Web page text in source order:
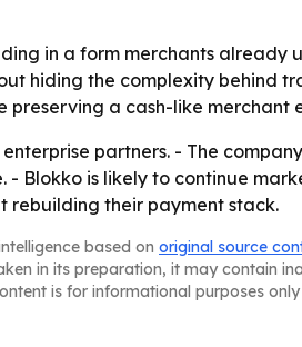
in a form merchants
hiding the complexity behind
a cash-like merchant
partners. - The
is likely to continue
rebuilding their payment stack.
based on original source
in its preparation, it may contain
is for informational purposes